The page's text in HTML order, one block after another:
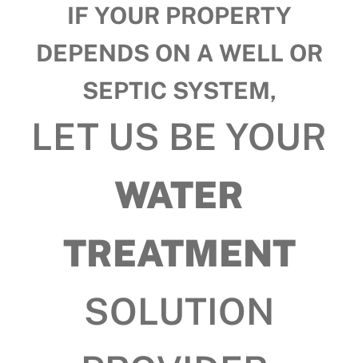
IF YOUR PROPERTY
DEPENDS ON A WELL OR
SEPTIC SYSTEM,
LET US BE YOUR
WATER
TREATMENT
SOLUTION